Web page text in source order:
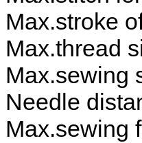
Max.stroke
Max.thread
Max.sewing
Needle
Max.sewing